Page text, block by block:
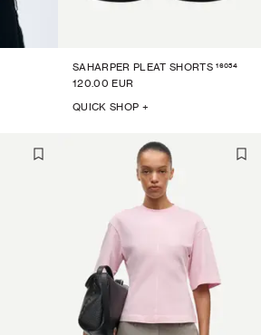
SAHARPER PLEAT SHORTS 16054
120.00 EUR
QUICK SHOP +